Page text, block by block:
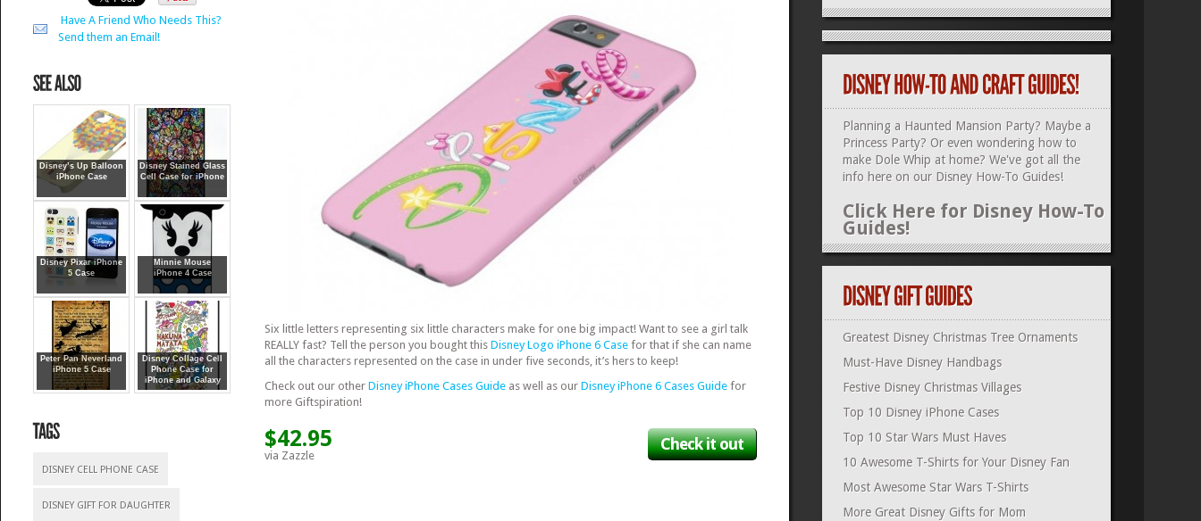
Have A Friend Who Needs This?
Send them an Email!
Disney’s Up Balloon
iPhone Case
Disney Stained Glass
Cell Case for iPhone
Disney Pixar iPhone
5 Case
Minnie Mouse
iPhone 4 Case
Peter Pan Neverland
iPhone 5 Case
Disney Collage Cell
Phone Case for
iPhone and Galaxy
DISNEY CELL PHONE CASE
DISNEY GIFT FOR DAUGHTER
Six little letters representing six little characters make for one big impact! Want to see a girl talk
REALLY fast? Tell the person you bought thisDisney Logo iPhone 6 Case for that if she can name
all the characters represented on the case in under five seconds, it’s hers to keep!
Check out our otherDisney iPhone Cases Guide as well as ourDisney iPhone 6 Cases Guidefor
more Giftspiration!
$42.95
via Zazzle
Check it out
Planning a Haunted Mansion Party? Maybe a
Princess Party? Or even wondering how to
make Dole Whip at home? We've got all the
info here on our Disney How-To Guides!
Click Here for Disney How-To
Guides!
Greatest Disney Christmas Tree Ornaments
Must-Have Disney Handbags
Festive Disney Christmas Villages
Top 10 Disney iPhone Cases
Top 10 Star Wars Must Haves
10 Awesome T-Shirts for Your Disney Fan
Most Awesome Star Wars T-Shirts
More Great Disney Gifts for Mom